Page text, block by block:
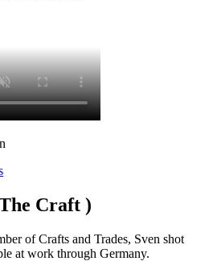
Craft )
of Crafts and Trades, Sven shot
at work through Germany.